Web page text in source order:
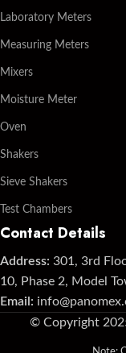
Laboratory Meters
Measuring Meters
Mixers
Moisture Meter
Oven
Shakers
Sieve Shakers
Test Chambers
Contact Details
Address: 301, 3rd
10, Phase 2, Model
Email:
© Copyright